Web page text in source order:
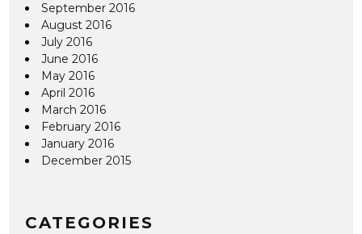
September 2016
August 2016
July 2016
June 2016
May 2016
April 2016
March 2016
February 2016
January 2016
December 2015
CATEGORIES